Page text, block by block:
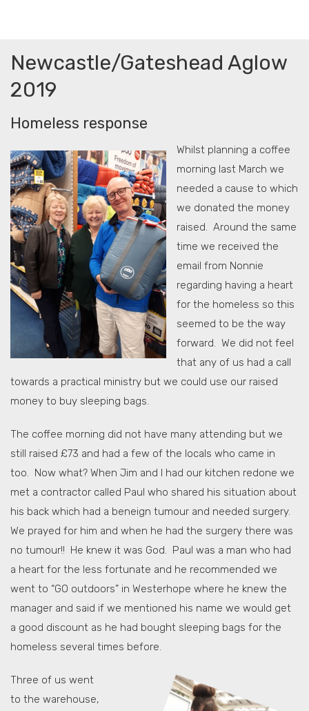
Newcastle/Gateshead Aglow
2019
Homeless response
Whilst planning a coffee
morning last March we
needed a cause to which
we donated the money
raised. Around the same
time we received the
email from Nonnie
regarding having a heart
for the homeless so this
seemed to be the way
forward. We did not feel
that any of us had a call
towards a practical ministry but we could use our raised
money to buy sleeping bags.
The coffee morning did not have many attending but we
still raised £73 and had a few of the locals who came in
too. Now what? When Jim and I had our kitchen redone we
met a contractor called Paul who shared his situation about
his back which had a beneign tumour and needed surgery.
We prayed for him and when he had the surgery there was
no tumour!! He knew it was God. Paul was a man who had
a heart for the less fortunate and he recommended we
went to “GO outdoors” in Westerhope where he knew the
manager and said if we mentioned his name we would get
a good discount as he had bought sleeping bags for the
homeless several times before.
Three of us went
to the warehouse,